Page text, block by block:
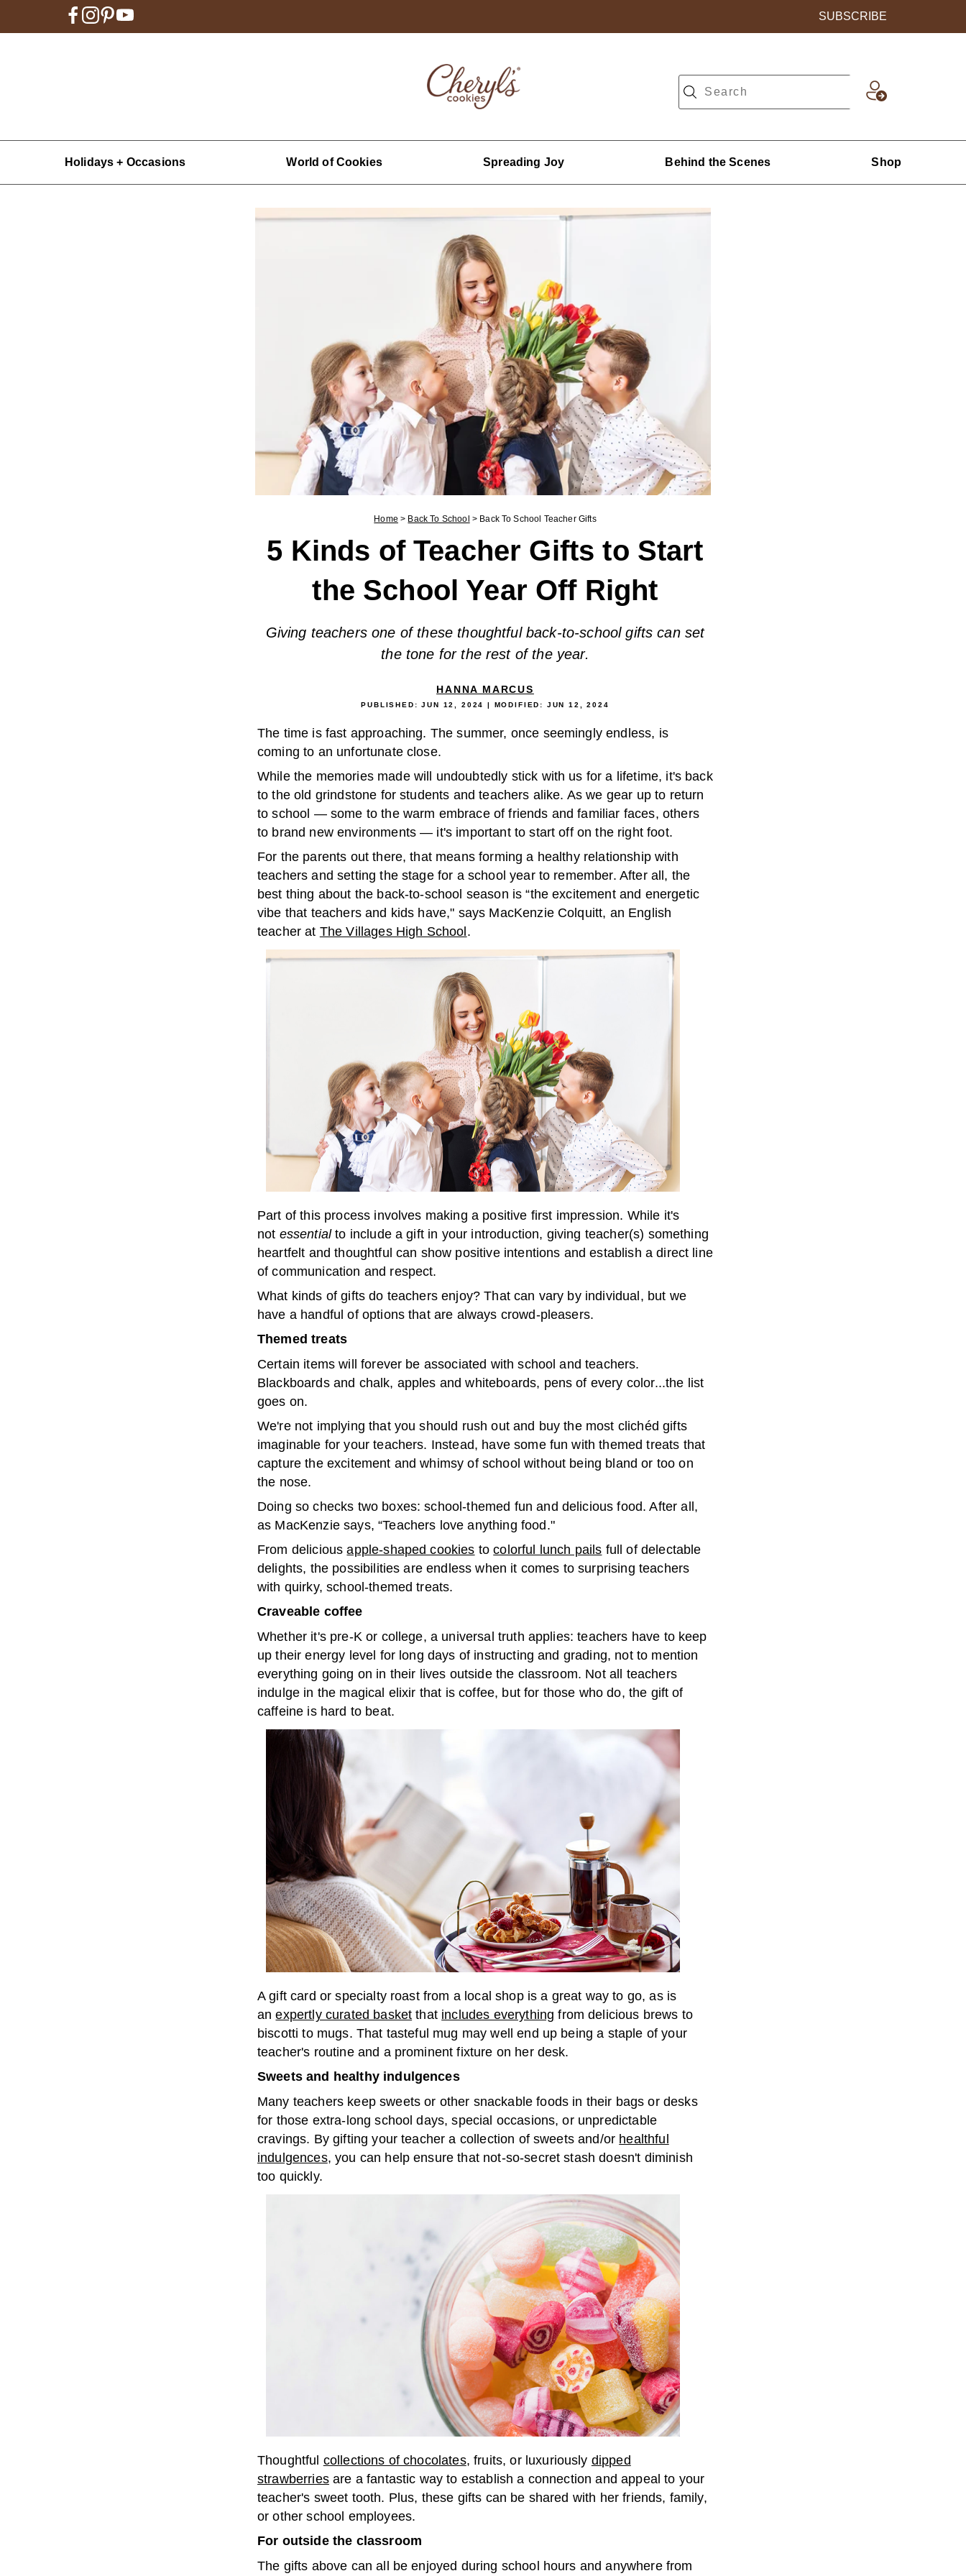
SUBSCRIBE
Holidays + Occasions World of Cookies Spreading Joy Behind the Scenes Shop
Home > Back To School > Back To School Teacher Gifts
5 Kinds of Teacher Gifts to Start
the School Year Off Right
Giving teachers one of these thoughtful back-to-school gifts can set
the tone for the rest of the year.
HANNA MARCUS
PUBLISHED:JUN 12, 2024 | MODIFIED: JUN 12, 2024
The time is fast approaching. The summer, once seemingly endless, is
coming to an unfortunate close.
While the memories made will undoubtedly stick with us for a lifetime, it's back
to the old grindstone for students and teachers alike. As we gear up to return
to school — some to the warm embrace of friends and familiar faces, others
to brand new environments — it's important to start off on the right foot.
For the parents out there, that means forming a healthy relationship with
teachers and setting the stage for a school year to remember. After all, the
best thing about the back-to-school season is “the excitement and energetic
vibe that teachers and kids have," says MacKenzie Colquitt, an English
teacher at The Villages High School .
Part of this process involves making a positive first impression. While it's
not essentialto include a gift in your introduction, giving teacher(s) something
heartfelt and thoughtful can show positive intentions and establish a direct line
of communication and respect.
What kinds of gifts do teachers enjoy? That can vary by individual, but we
have a handful of options that are always crowd-pleasers.
Themed treats
Certain items will forever be associated with school and teachers.
Blackboards and chalk, apples and whiteboards, pens of every color...the list
goes on.
We're not implying that you should rush out and buy the most clichéd gifts
imaginable for your teachers. Instead, have some fun with themed treats that
capture the excitement and whimsy of school without being bland or too on
the nose.
Doing so checks two boxes: school-themed fun and delicious food. After all,
as MacKenzie says, “Teachers love anything food."
From deliciousapple-shaped cookies tocolorful lunch pails full of delectable
delights, the possibilities are endless when it comes to surprising teachers
with quirky, school-themed treats.
Craveable coffee
Whether it's pre-K or college, a universal truth applies: teachers have to keep
up their energy level for long days of instructing and grading, not to mention
everything going on in their lives outside the classroom. Not all teachers
indulge in the magical elixir that is coffee, but for those who do, the gift of
caffeine is hard to beat.
A gift card or specialty roast from a local shop is a great way to go, as is
anexpertly curated basket that includes everything from delicious brews to
biscotti to mugs. That tasteful mug may well end up being a staple of your
teacher's routine and a prominent fixture on her desk.
Sweets and healthy indulgences
Many teachers keep sweets or other snackable foods in their bags or desks
for those extra-long school days, special occasions, or unpredictable
cravings. By gifting your teacher a collection of sweets and/or healthful
indulgences, you can help ensure that not-so-secret stash doesn't diminish
too quickly.
Thoughtful collections of chocolates, fruits, or luxuriously dipped
strawberriesare a fantastic way to establish a connection and appeal to your
teacher's sweet tooth. Plus, these gifts can be shared with her friends, family,
or other school employees.
For outside the classroom
The gifts above can all be enjoyed during school hours and anywhere from